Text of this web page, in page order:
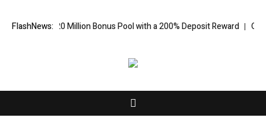
FlashNews:Million Bonus Pool with a 200% Deposit Reward ORCA AI